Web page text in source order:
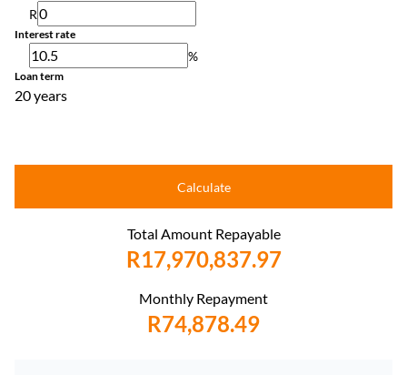
R
Interest rate
%
Loan term
20 years
Calculate
Total Amount Repayable
R17,970,837.97
Monthly Repayment
R74,878.49